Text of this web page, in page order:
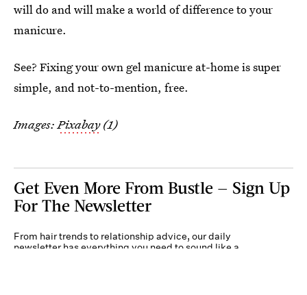
will do and will make a world of difference to your
manicure.
See? Fixing your own gel manicure at-home is super
simple, and not-to-mention, free.
Images:Pixabay(1)
Get Even More From Bustle — Sign Up
For The Newsletter
From hair trends to relationship advice, our daily
newsletter has everything you need to sound like a